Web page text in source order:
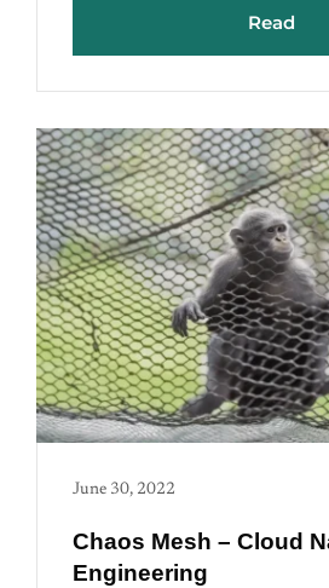
Read
June 30, 2022
Chaos Mesh – Cloud
Engineering